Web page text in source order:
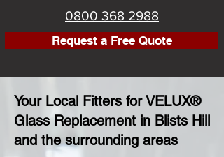
0800 368 2988
Request a Free Quote
Your Local Fitters for VELUX®
Glass Replacement in Blists Hill
and the surrounding areas